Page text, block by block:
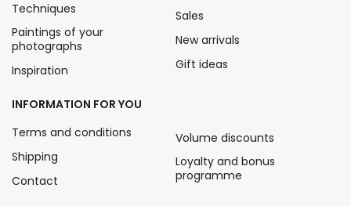
Techniques
Paintings of your
photographs
Inspiration
Sales
New arrivals
Gift ideas
INFORMATION FOR YOU
Terms and conditions
Shipping
Contact
Volume discounts
Loyalty and bonus
programme